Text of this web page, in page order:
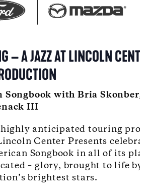
– A JAZZ AT LINCOLN
with Bria Skonberg
III
highly anticipated touring
Center Presents
Songbook in all of its
– glory, brought to life by
brightest stars.